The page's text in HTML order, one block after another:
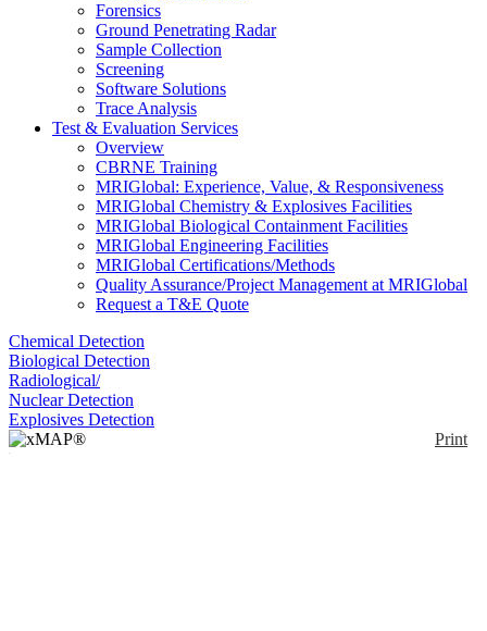
Forensics
Ground Penetrating Radar
Sample Collection
Screening
Software Solutions
Trace Analysis
Test & Evaluation Services
Overview
CBRNE Training
MRIGlobal: Experience, Value, & Responsiveness
MRIGlobal Chemistry & Explosives Facilities
MRIGlobal Biological Containment Facilities
MRIGlobal Engineering Facilities
MRIGlobal Certifications/Methods
Quality Assurance/Project Management at MRIGlobal
Request a T&E Quote
Chemical Detection
Biological Detection
Radiological/
Nuclear Detection
Explosives Detection
Print